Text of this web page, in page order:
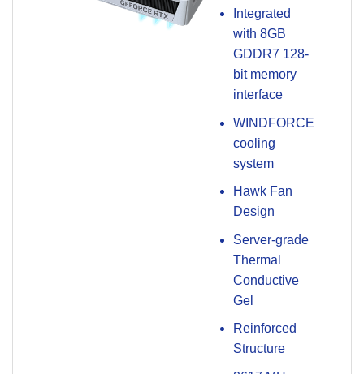
Integrated
with 8GB
GDDR7 128-
bit memory
interface
WINDFORCE
cooling
system
Hawk Fan
Design
Server-grade
Thermal
Conductive
Gel
Reinforced
Structure